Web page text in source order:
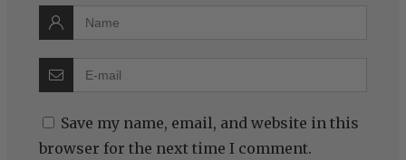
Save my name, email, and website in this
browser for the next time I comment.